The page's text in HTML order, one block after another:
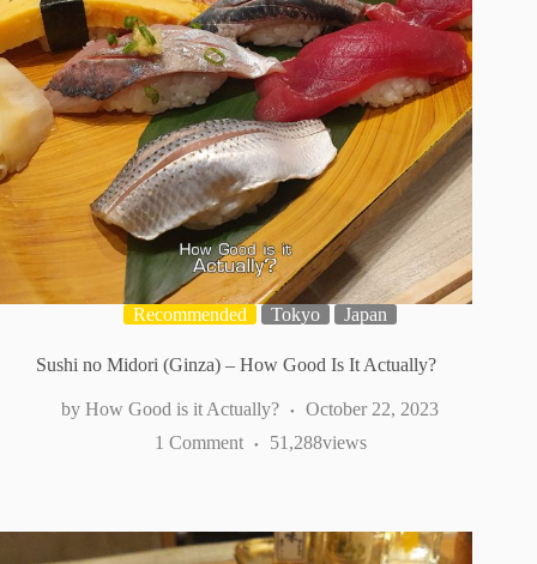
Recommended Tokyo Japan
Sushi no Midori (Ginza) – How Good Is It Actually?
How Good is it Actually?
October 22, 2023
1 Comment
views
51,288